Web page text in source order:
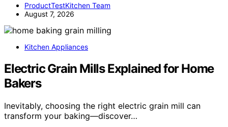
ProductTestKitchen Team
August 7, 2026
Kitchen Appliances
Electric Grain Mills Explained for Home
Bakers
Inevitably, choosing the right electric grain mill can
transform your baking—discover…